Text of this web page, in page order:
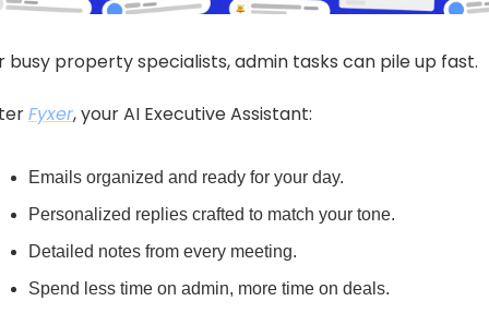
busy property specialists, admin tasks can pile up fast.
Fyxer, your AI Executive Assistant:
Emails organized and ready for your day.
Personalized replies crafted to match your tone.
Detailed notes from every meeting.
Spend less time on admin, more time on deals.